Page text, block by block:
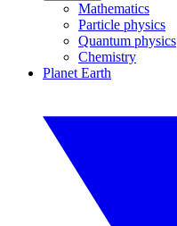
Mathematics
Particle physics
Quantum physics
Chemistry
Planet Earth